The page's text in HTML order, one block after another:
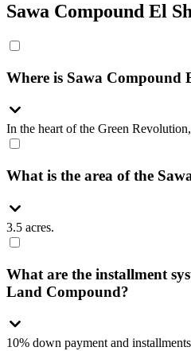
Sawa Compound El
Where is Sawa Compound
In the heart of the Green
What is the area of the
3.5 acres.
What are the installment
Land Compound?
10% down payment and